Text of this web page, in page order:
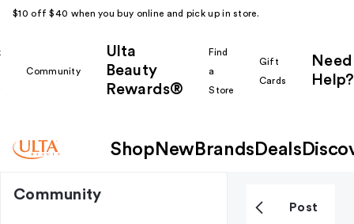
$10 off $40 when you buy online and pick up in store.
Community
Ulta
Beauty
Rewards®
Find
a
Store
Gift
Cards
Need
Help?
Shop New Brands Deals
Community
Post